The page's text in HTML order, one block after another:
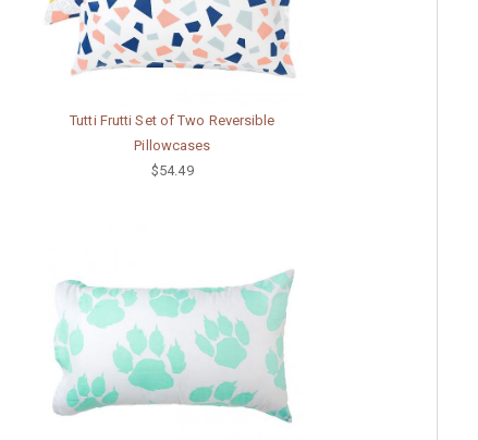
Tutti Frutti Set of Two Reversible
Pillowcases
$54.49